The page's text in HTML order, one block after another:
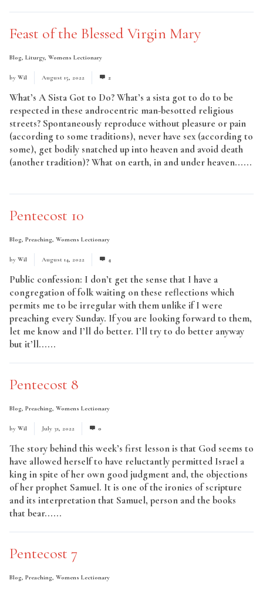
Feast of the Blessed Virgin Mary
Blog, Liturgy, Womens Lectionary
by Wil August 15, 2022 2
What’s A Sista Got to Do? What’s a sista got to do to be
respected in these androcentric man-besotted religious
streets? Spontaneously reproduce without pleasure or pain
(according to some traditions), never have sex (according to
some), get bodily snatched up into heaven and avoid death
(another tradition)? What on earth, in and under heaven......
Pentecost 10
Blog, Preaching, Womens Lectionary
by Wil August 14, 2022 4
Public confession: I don’t get the sense that I have a
congregation of folk waiting on these reflections which
permits me to be irregular with them unlike if I were
preaching every Sunday. If you are looking forward to them,
let me know and I’ll do better. I’ll try to do better anyway
but it’ll......
Pentecost 8
Blog, Preaching, Womens Lectionary
by Wil July 31, 2022 0
The story behind this week’s first lesson is that God seems to
have allowed herself to have reluctantly permitted Israel a
king in spite of her own good judgment and, the objections
of her prophet Samuel. It is one of the ironies of scripture
and its interpretation that Samuel, person and the books
that bear......
Pentecost 7
Blog, Preaching, Womens Lectionary